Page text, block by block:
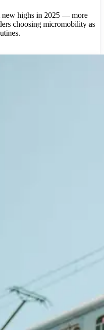
new highs in 2025 — more
choosing micromobility as